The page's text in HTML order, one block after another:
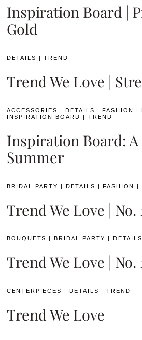
Inspiration Board |
Gold
DETAILS |TREND
Trend We Love |
ACCESSORIES |DETAILS |FASHION |
INSPIRATION BOARD
|TREND
Inspiration Board:
Summer
BRIDAL PARTY |DETAILS |FASHION |
Trend We Love | No.
BOUQUETS BRIDAL PARTY DETAILS
Trend We Love | No.
CENTERPIECES DETAILS |TREND
Trend We Love